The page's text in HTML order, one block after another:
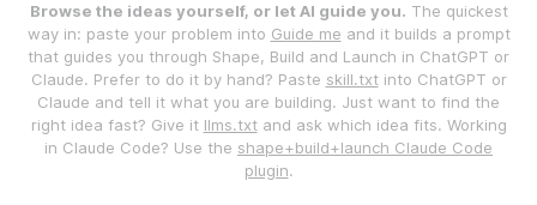
Browse the ideas yourself, or let AI guide you. The quickest
way in: paste your problem into Guide me and it builds a prompt
that guides you through Shape, Build and Launch in ChatGPT or
Claude. Prefer to do it by hand? Paste skill.txtinto ChatGPT or
Claude and tell it what you are building. Just want to find the
right idea fast? Give it llms.txtand ask which idea fits. Working
in Claude Code? Use the shape+build+launch Claude Code
plugin.